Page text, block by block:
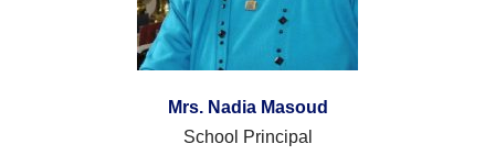
Mrs. Nadia Masoud
School Principal